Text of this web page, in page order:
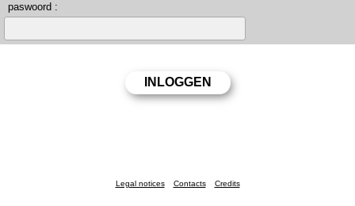
paswoord :
Legal notices Contacts Credits